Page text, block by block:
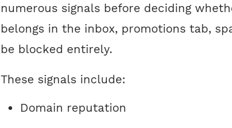
numerous signals before deciding
belongs in the inbox, promotions tab,
be blocked entirely.
These signals include:
Domain reputation